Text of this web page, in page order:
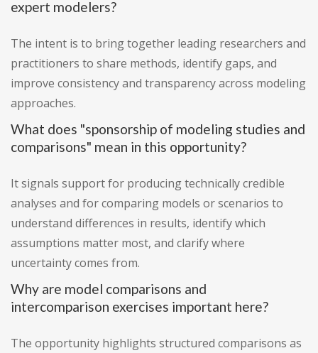
expert modelers?
The intent is to bring together leading researchers and
practitioners to share methods, identify gaps, and
improve consistency and transparency across modeling
approaches.
What does "sponsorship of modeling studies and
comparisons" mean in this opportunity?
It signals support for producing technically credible
analyses and for comparing models or scenarios to
understand differences in results, identify which
assumptions matter most, and clarify where
uncertainty comes from.
Why are model comparisons and
intercomparison exercises important here?
The opportunity highlights structured comparisons as